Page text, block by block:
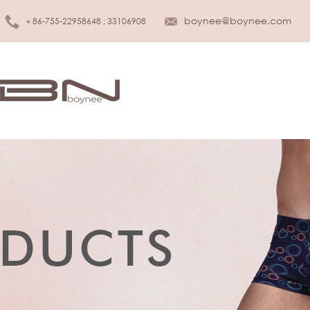
＋86-755-22958648 ; 33106908 boynee@boynee.com
Tank top
T-shirt
KIDS
SLEEPWEAR
Sleepwear